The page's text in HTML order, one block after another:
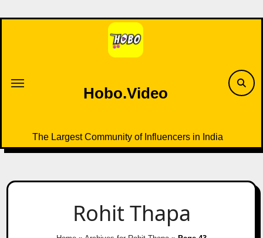
to
Hobo.Video
The Largest Community of Influencers in India
Rohit Thapa